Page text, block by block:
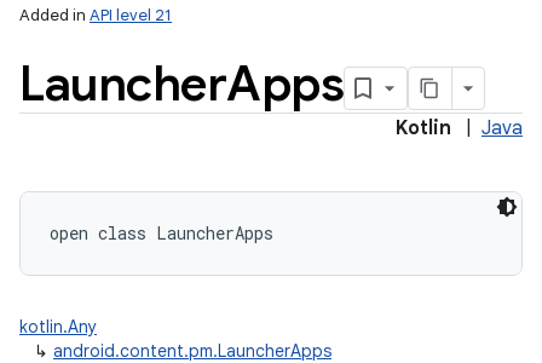
Added in API level 21
LauncherApps
Kotlin Java
open class LauncherApps
kotlin.Any
↳ android.content.pm.LauncherApps